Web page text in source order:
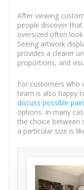
After viewing
people discover
oversized often
Seeing artwork
provides a clearer
proportions, and
For customers who
team is also happy
discuss possible
options. In many
the choice between
a particular size is